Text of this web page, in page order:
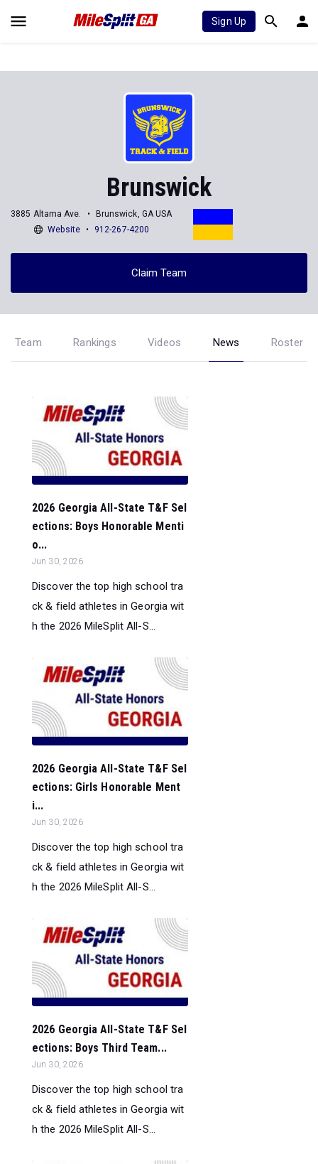
Sign Up
Brunswick
3885 Altama Ave.
Brunswick, GA USA
Website
912-267-4200
Claim Team
Team Rankings Videos News Roster
2026 Georgia All-State T&F Sel
ections: Boys Honorable Menti
o...
Jun 30, 2026
Discover the top high school tra
ck & field athletes in Georgia wit
h the 2026 MileSplit All-S...
2026 Georgia All-State T&F Sel
ections: Girls Honorable Ment
i...
Jun 30, 2026
Discover the top high school tra
ck & field athletes in Georgia wit
h the 2026 MileSplit All-S...
2026 Georgia All-State T&F Sel
ections: Boys Third Team...
Jun 30, 2026
Discover the top high school tra
ck & field athletes in Georgia wit
h the 2026 MileSplit All-S...